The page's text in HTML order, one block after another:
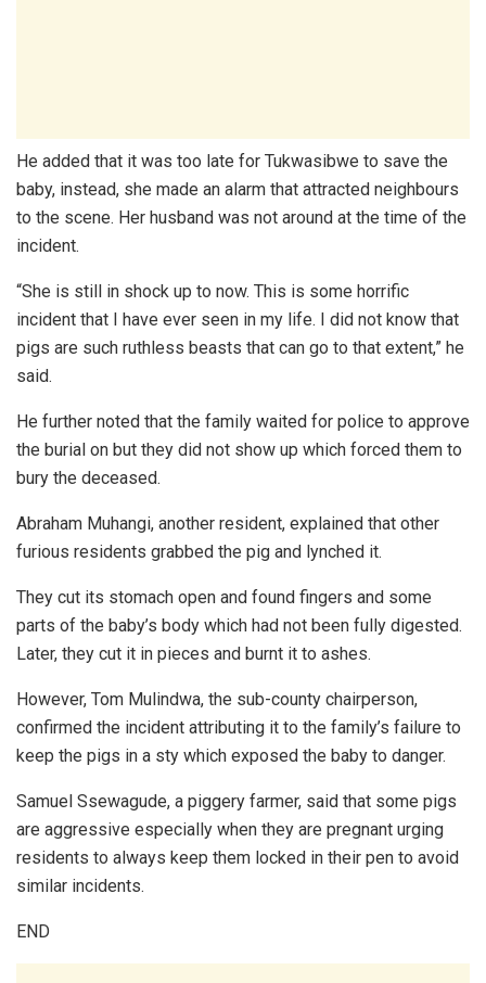
He added that it was too late for Tukwasibwe to save the
baby, instead, she made an alarm that attracted neighbours
to the scene. Her husband was not around at the time of the
incident.
“She is still in shock up to now. This is some horrific
incident that I have ever seen in my life. I did not know that
pigs are such ruthless beasts that can go to that extent,” he
said.
He further noted that the family waited for police to approve
the burial on but they did not show up which forced them to
bury the deceased.
Abraham Muhangi, another resident, explained that other
furious residents grabbed the pig and lynched it.
They cut its stomach open and found fingers and some
parts of the baby’s body which had not been fully digested.
Later, they cut it in pieces and burnt it to ashes.
However, Tom Mulindwa, the sub-county chairperson,
confirmed the incident attributing it to the family’s failure to
keep the pigs in a sty which exposed the baby to danger.
Samuel Ssewagude, a piggery farmer, said that some pigs
are aggressive especially when they are pregnant urging
residents to always keep them locked in their pen to avoid
similar incidents.
END